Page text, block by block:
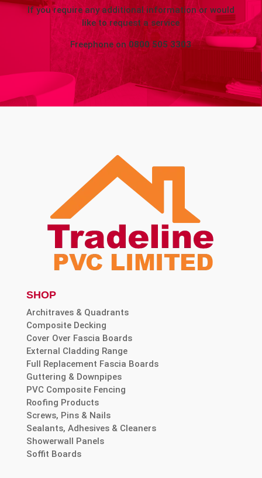
If you require any additional information or would
like to request a service
Freephone on 0800 505 3303
SHOP
Architraves & Quadrants
Composite Decking
Cover Over Fascia Boards
External Cladding Range
Full Replacement Fascia Boards
Guttering & Downpipes
PVC Composite Fencing
Roofing Products
Screws, Pins & Nails
Sealants, Adhesives & Cleaners
Showerwall Panels
Soffit Boards